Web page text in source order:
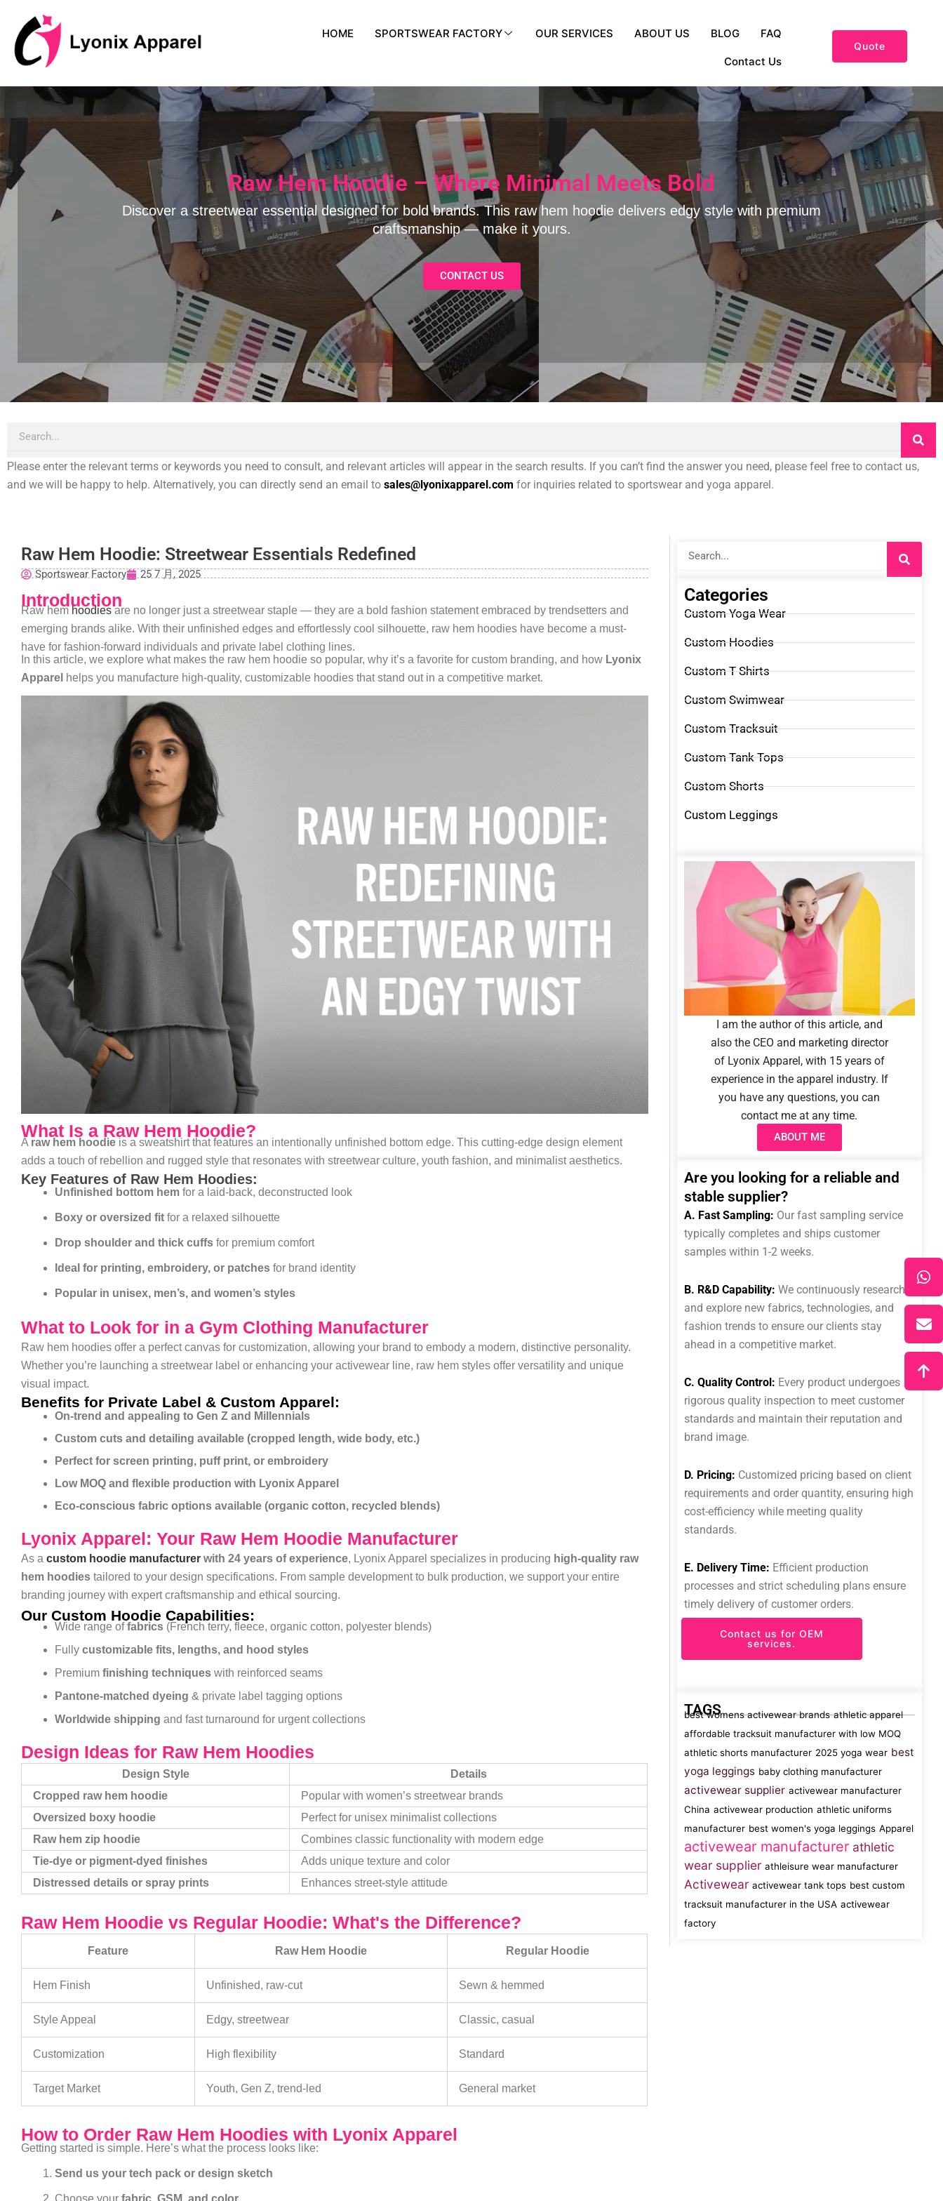
HOME SPORTSWEAR FACTORY OUR SERVICES ABOUT US BLOG FAQ
Contact Us
Quote
Raw Hem Hoodie – Where Minimal Meets Bold
Discover a streetwear essential designed for bold brands. This raw hem hoodie delivers edgy style with premium
craftsmanship — make it yours.
CONTACT US
Please enter the relevant terms or keywords you need to consult, and relevant articles will appear in the search results. If you can’t find the answer you need, please feel free to contact us,
and we will be happy to help. Alternatively, you can directly send an email to sales@lyonixapparel.com for inquiries related to sportswear and yoga apparel.
Categories
Custom Yoga Wear
Custom Hoodies
Custom T Shirts
Custom Swimwear
Custom Tracksuit
Custom Tank Tops
Custom Shorts
Custom Leggings
I am the author of this article, and
also the CEO and marketing director
of Lyonix Apparel, with 15 years of
experience in the apparel industry. If
you have any questions, you can
contact me at any time.
ABOUT ME
Are you looking for a reliable and
stable supplier?
A. Fast Sampling: Our fast sampling service
typically completes and ships customer
samples within 1-2 weeks.
B. R&D Capability: We continuously research
and explore new fabrics, technologies, and
fashion trends to ensure our clients stay
ahead in a competitive market.
C. Quality Control: Every product undergoes
rigorous quality inspection to meet customer
standards and maintain their reputation and
brand image.
D. Pricing: Customized pricing based on client
requirements and order quantity, ensuring high
cost-efficiency while meeting quality
standards.
E. Delivery Time: Efficient production
processes and strict scheduling plans ensure
timely delivery of customer orders.
Contact us for OEM
services.
TAGS
best womens activewear brands athletic apparel
affordable tracksuit manufacturer with low MOQ
athletic shorts manufacturer 2025 yoga wear best
yoga leggings baby clothing manufacturer
activewear supplier activewear manufacturer
China activewear production athletic uniforms
manufacturer best women's yoga leggings Apparel
activewear manufacturer athletic
wear supplier athleisure wear manufacturer
Activewear activewear tank tops best custom
tracksuit manufacturer in the USA activewear
factory
Raw Hem Hoodie: Streetwear Essentials Redefined
Sportswear Factory 25 7 月, 2025
Introduction
Raw hem hoodiesare no longer just a streetwear staple — they are a bold fashion statement embraced by trendsetters and
emerging brands alike. With their unfinished edges and effortlessly cool silhouette, raw hem hoodies have become a must-
have for fashion-forward individuals and private label clothing lines.
In this article, we explore what makes the raw hem hoodie so popular, why it’s a favorite for custom branding, and how Lyonix
Apparel helps you manufacture high-quality, customizable hoodies that stand out in a competitive market.
What Is a Raw Hem Hoodie?
A raw hem hoodie is a sweatshirt that features an intentionally unfinished bottom edge. This cutting-edge design element
adds a touch of rebellion and rugged style that resonates with streetwear culture, youth fashion, and minimalist aesthetics.
Key Features of Raw Hem Hoodies:
Unfinished bottom hem for a laid-back, deconstructed look
Boxy or oversized fit for a relaxed silhouette
Drop shoulder and thick cuffs for premium comfort
Ideal for printing, embroidery, or patches for brand identity
Popular in unisex, men’s, and women’s styles
What to Look for in a Gym Clothing Manufacturer
Raw hem hoodies offer a perfect canvas for customization, allowing your brand to embody a modern, distinctive personality.
Whether you’re launching a streetwear label or enhancing your activewear line, raw hem styles offer versatility and unique
visual impact.
Benefits for Private Label & Custom Apparel:
On-trend and appealing to Gen Z and Millennials
Custom cuts and detailing available (cropped length, wide body, etc.)
Perfect for screen printing, puff print, or embroidery
Low MOQ and flexible production with Lyonix Apparel
Eco-conscious fabric options available (organic cotton, recycled blends)
Lyonix Apparel: Your Raw Hem Hoodie Manufacturer
As a custom hoodie manufacturer with 24 years of experience, Lyonix Apparel specializes in producing high-quality raw
hem hoodies tailored to your design specifications. From sample development to bulk production, we support your entire
branding journey with expert craftsmanship and ethical sourcing.
Our Custom Hoodie Capabilities:
Wide range offabrics (French terry, fleece, organic cotton, polyester blends)
Fully customizable fits, lengths, and hood styles
Premium finishing techniques with reinforced seams
Pantone-matched dyeing & private label tagging options
Worldwide shipping and fast turnaround for urgent collections
Design Ideas for Raw Hem Hoodies
Design Style
Details
Cropped raw hem hoodie
Popular with women’s streetwear brands
Oversized boxy hoodie
Perfect for unisex minimalist collections
Raw hem zip hoodie
Combines classic functionality with modern edge
Tie-dye or pigment-dyed finishes
Adds unique texture and color
Distressed details or spray prints
Enhances street-style attitude
Raw Hem Hoodie vs Regular Hoodie: What's the Difference?
Feature Raw Hem Hoodie Regular Hoodie
Hem Finish Unfinished, raw-cut Sewn & hemmed
Style Appeal Edgy, streetwear Classic, casual
Customization High flexibility Standard
Target Market Youth, Gen Z, trend-led General market
How to Order Raw Hem Hoodies with Lyonix Apparel
Getting started is simple. Here’s what the process looks like:
Send us your tech pack or design sketch
Choose your fabric, GSM, and color